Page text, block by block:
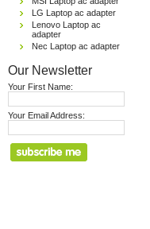
LG Laptop ac adapter
Lenovo Laptop ac
adapter
Nec Laptop ac adapter
Our Newsletter
Your First Name:
Your Email Address: